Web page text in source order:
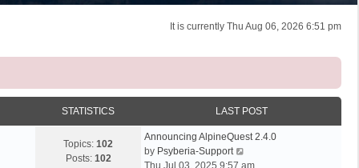
It is currently Thu Aug 06, 2026 6:51 pm
STATISTICS LAST POST
Topics: 102
Posts: 102
Announcing AlpineQuest 2.4.0
by Psyberia-Support
i
Thu Jul 03, 2025 9:57 am